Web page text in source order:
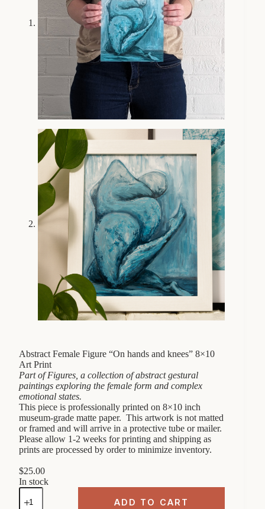
Abstract Female Figure “On hands and knees” 8×10
Art Print
Part of Figures, a collection of abstract gestural
paintings exploring the female form and complex
emotional states.
This piece is professionally printed on 8×10 inch
museum-grade matte paper. This artwork is not matted
or framed and will arrive in a protective tube or mailer.
Please allow 1-2 weeks for printing and shipping as
prints are processed by order to minimize inventory.
$25.00
In stock
Abstract
Female
ADD TO CART